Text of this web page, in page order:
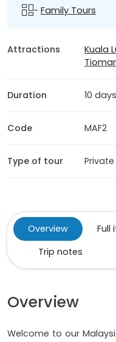
- Family Tours
Attractions Kuala
Duration 10
Code MAF2
Type of tour
Overview Full
Trip notes
Overview
Welcome to our